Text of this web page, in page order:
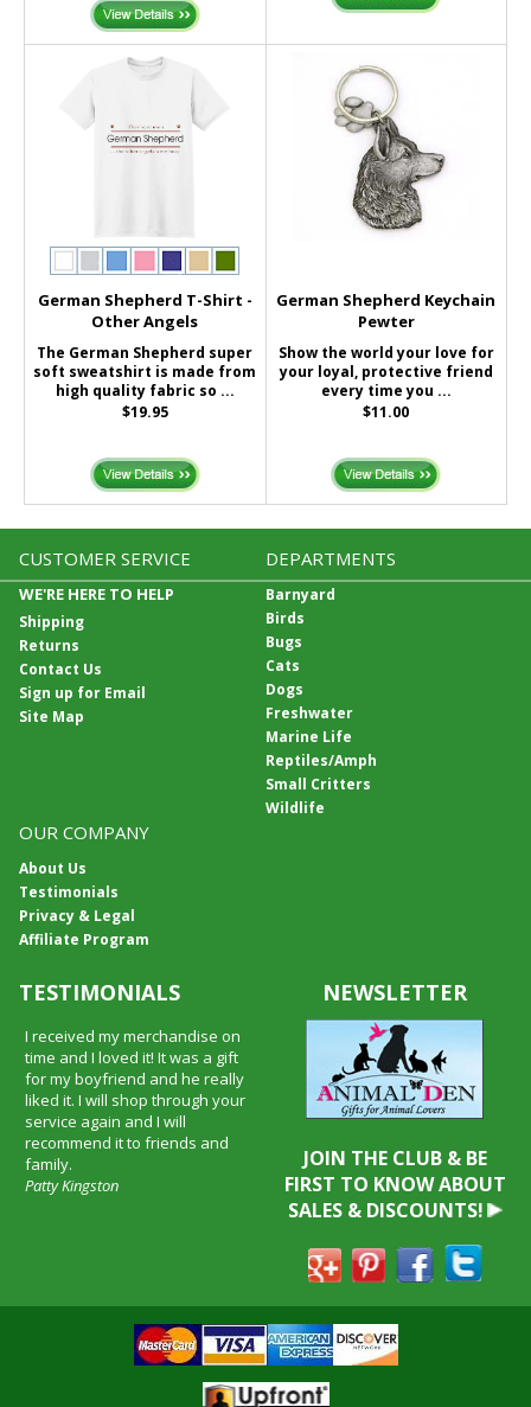
German Shepherd T-Shirt -
Other Angels
The German Shepherd super
soft sweatshirt is made from
high quality fabric so ...
$19.95
German Shepherd Keychain
Pewter
Show the world your love for
your loyal, protective friend
every time you ...
$11.00
CUSTOMER SERVICE
WE'RE HERE TO HELP
Shipping
Returns
Contact Us
Sign up for Email
Site Map
DEPARTMENTS
Barnyard
Birds
Bugs
Cats
Dogs
Freshwater
Marine Life
Reptiles/Amph
Small Critters
Wildlife
OUR COMPANY
About Us
Testimonials
Privacy & Legal
Affiliate Program
TESTIMONIALS
I received my merchandise on
time and I loved it! It was a gift
for my boyfriend and he really
liked it. I will shop through your
service again and I will
recommend it to friends and
family.
Patty Kingston
NEWSLETTER
JOIN THE CLUB & BE
FIRST TO KNOW ABOUT
SALES & DISCOUNTS!